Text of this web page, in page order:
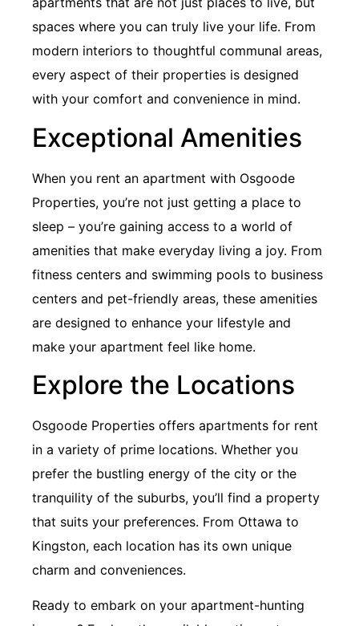
spaces where you can truly live your life. From
modern interiors to thoughtful communal areas,
every aspect of their properties is designed
with your comfort and convenience in mind.
Exceptional Amenities
When you rent an apartment with Osgoode
Properties, you’re not just getting a place to
sleep – you’re gaining access to a world of
amenities that make everyday living a joy. From
fitness centers and swimming pools to business
centers and pet-friendly areas, these amenities
are designed to enhance your lifestyle and
make your apartment feel like home.
Explore the Locations
Osgoode Properties offers apartments for rent
in a variety of prime locations. Whether you
prefer the bustling energy of the city or the
tranquility of the suburbs, you’ll find a property
that suits your preferences. From Ottawa to
Kingston, each location has its own unique
charm and conveniences.
Ready to embark on your apartment-hunting